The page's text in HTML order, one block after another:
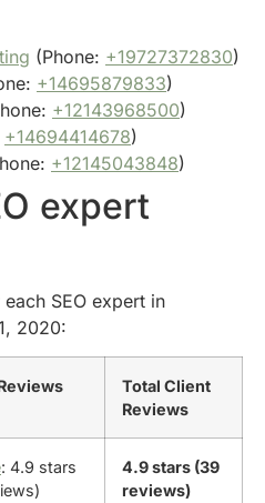
(Phone: +19727372830)
+14695879833)
+12143968500)
+14694414678)
+12145043848)
expert
SEO expert in
2020:
Total Client
Reviews
: 4.9 stars
4.9 stars (39
reviews)